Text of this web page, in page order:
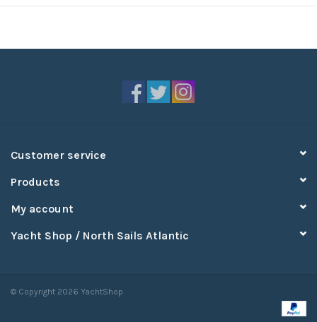
Customer service
Products
My account
Yacht Shop / North Sails Atlantic
© Copyright 2026 YachtShop